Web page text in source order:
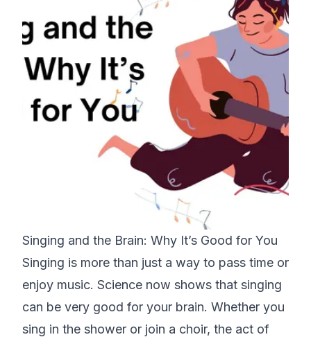
Singing and the Brain: Why It’s Good for You
Singing is more than just a way to pass time or
enjoy music. Science now shows that singing
can be very good for your brain. Whether you
sing in the shower or join a choir, the act of